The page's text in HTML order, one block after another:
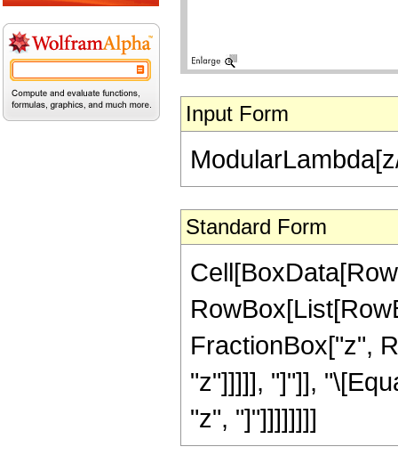
Input Form
Standard Form
FractionBox["z",
"z"]]]]], "]"]],
"z", "]"]]]]]]]]